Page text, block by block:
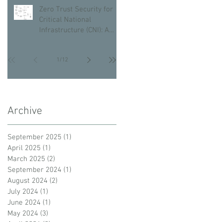
Zero Trust Security for
Critical National
Infrastructure (CNI): A
1 / 12
Archive
September 2025 (1)
April 2025 (1)
March 2025 (2)
September 2024 (1)
August 2024 (2)
July 2024 (1)
June 2024 (1)
May 2024 (3)